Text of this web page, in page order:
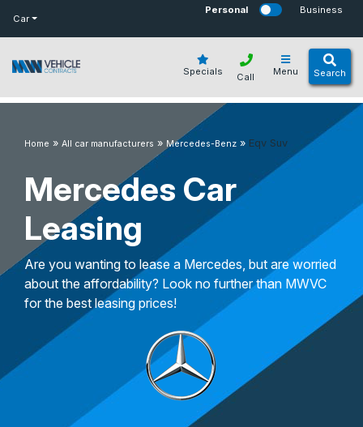
Car
Personal Business
Specials Menu Search
Call
Home » All car manufacturers » Mercedes-Benz » Eqv Suv
Mercedes Car
Leasing
Are you wanting to lease a Mercedes, but are worried
about the affordability? Look no further than MWVC
for the best leasing prices!